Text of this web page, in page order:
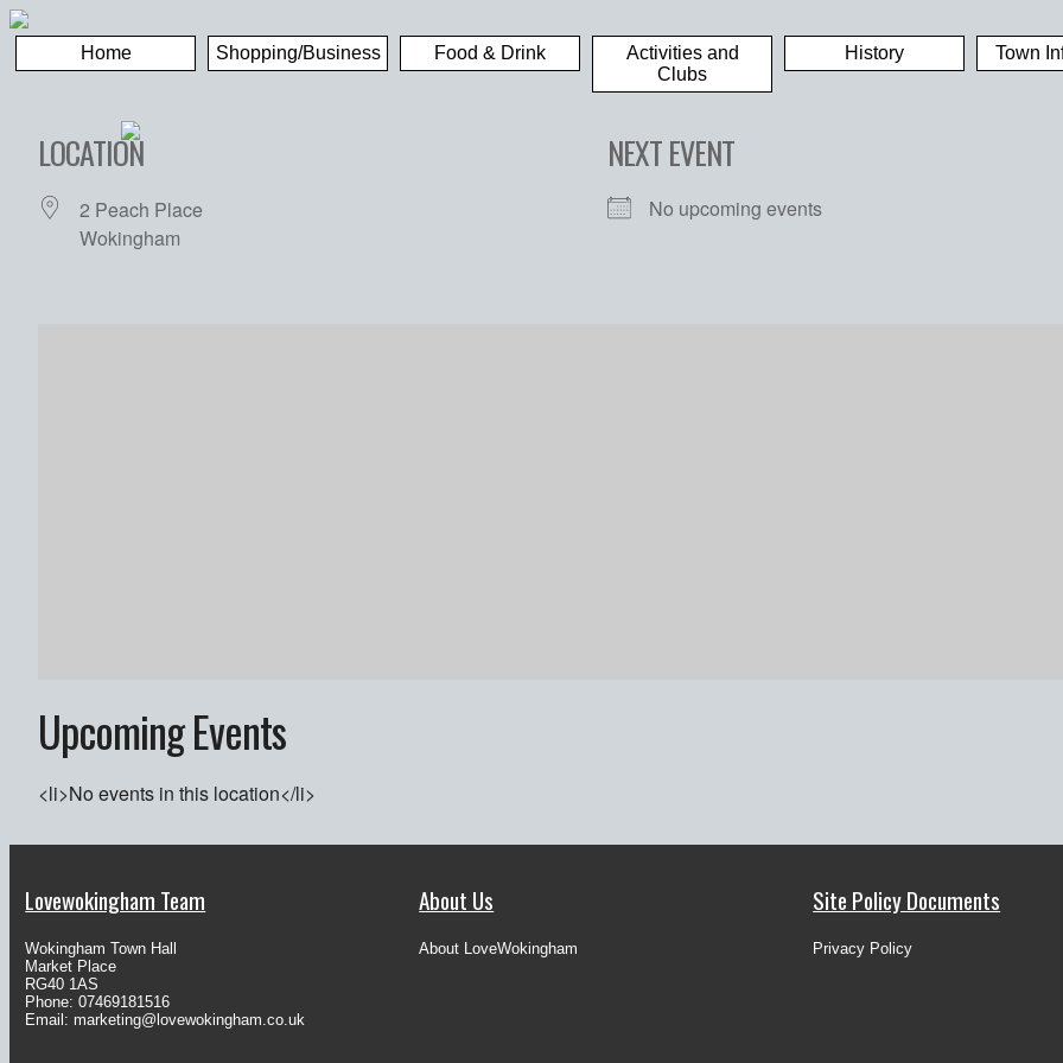
Home Shopping/Business Food & Drink
Activities and
Clubs
History Town
LOCATION
2 Peach Place
Wokingham
NEXT EVENT
No upcoming events
Upcoming Events
<li>No events in this location</li>
Lovewokingham Team
Wokingham Town Hall
Market Place
RG40 1AS
Phone: 07469181516
Email: marketing@lovewokingham.co.uk
About Us
About LoveWokingham
Site Policy Documents
Privacy Policy